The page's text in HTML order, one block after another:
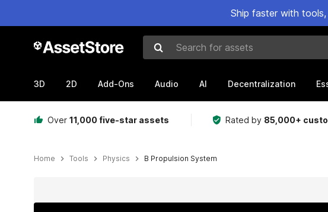
Ship faster with
Search for assets
3D 2D Add-Ons Audio AI Decentralization
Over 11,000 five-star assets Rated by 85,000+
Home Tools Physics B Propulsion System